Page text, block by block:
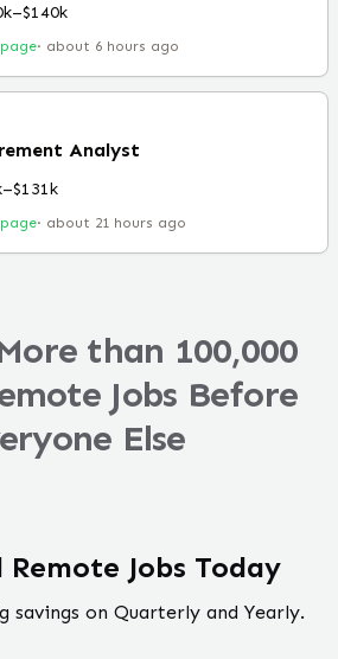
· about 6 hours ago
Analyst
· about 21 hours ago
than 100,000
Jobs Before
Else
Remote Jobs Today
savings on Quarterly and Yearly.